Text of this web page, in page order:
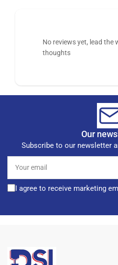
No reviews yet, lead the
thoughts
Our
Subscribe to our newsletter
email
I agree to receive marketing